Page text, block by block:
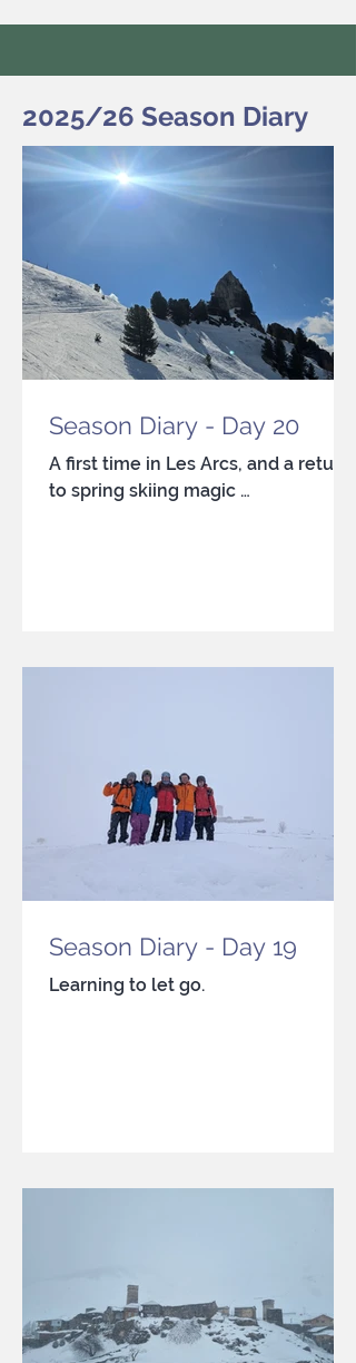
2025/26 Season Diary
Season Diary - Day 20
A first time in Les Arcs, and a return
to spring skiing magic …
Season Diary - Day 19
Learning to let go.